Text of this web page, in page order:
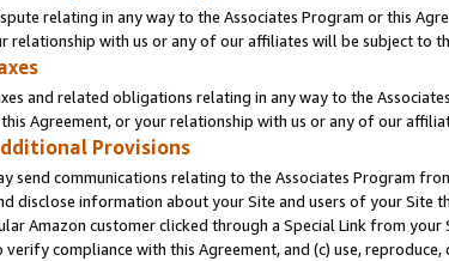
relating in any way to the Associates Program or this
relationship with us or any of our affiliates will be subject to
and related obligations relating in any way to the
Agreement, or your relationship with us or any of our
Provisions
send communications relating to the Associates Program
disclose information about your Site and users of your Site
Amazon customer clicked through a Special Link from
verify compliance with this Agreement, and (c) use,